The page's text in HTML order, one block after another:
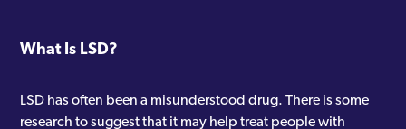
What Is LSD?
LSD has often been a misunderstood drug. There is some
research to suggest that it may help treat people with